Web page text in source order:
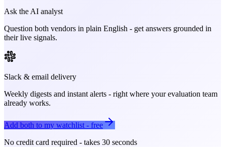
Ask the AI analyst
Question both vendors in plain English - get answers grounded in
their live signals.
Slack & email delivery
Weekly digests and instant alerts - right where your evaluation team
already works.
Add both to my watchlist - free
No credit card required - takes 30 seconds